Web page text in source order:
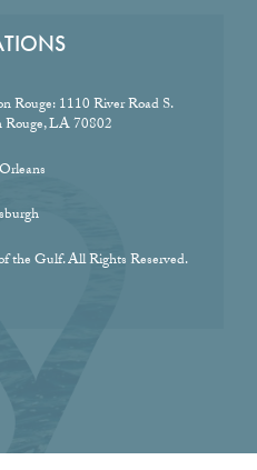
Rouge:1110 River Road S.
Rouge, LA 70802
the Gulf. All Rights Reserved.